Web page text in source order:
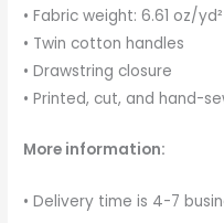
• Fabric weight: 6.61 oz/
• Twin cotton handles
• Drawstring closure
• Printed, cut, and hand-
More information:
• Delivery time is 4-7